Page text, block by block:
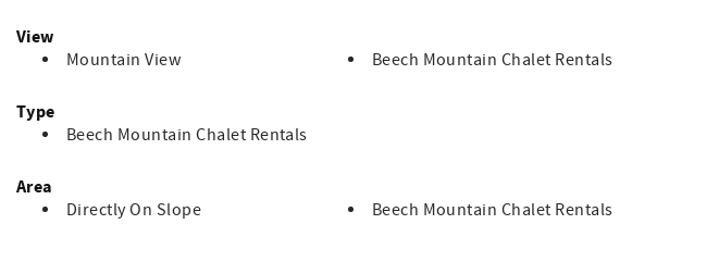
View
Mountain View Beech Mountain Chalet Rentals
Type
Beech Mountain Chalet Rentals
Area
Directly On Slope Beech Mountain Chalet Rentals